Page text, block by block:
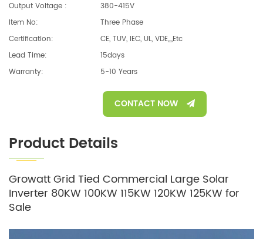
Output Voltage :
380-415V
Item No:
Three Phase
Certification:
CE, TUV, IEC, UL, VDE,,,,etc
Lead Time:
15days
Warranty:
5-10 Years
CONTACT NOW
Product Details
Growatt Grid Tied Commercial Large Solar
Inverter 80KW 100KW 115KW 120KW 125KW for
Sale